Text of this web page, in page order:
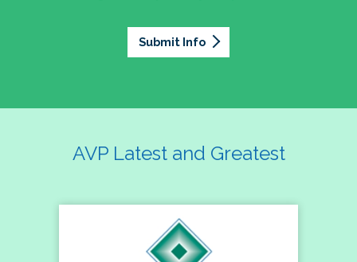
Submit Info
AVP Latest and Greatest